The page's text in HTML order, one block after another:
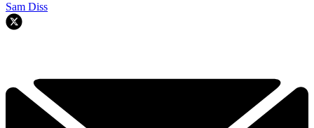
Sam Diss